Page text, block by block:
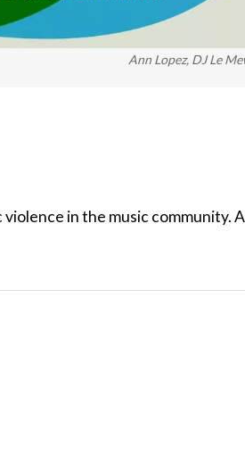
Ann Lopez, DJ Le
in the music community.